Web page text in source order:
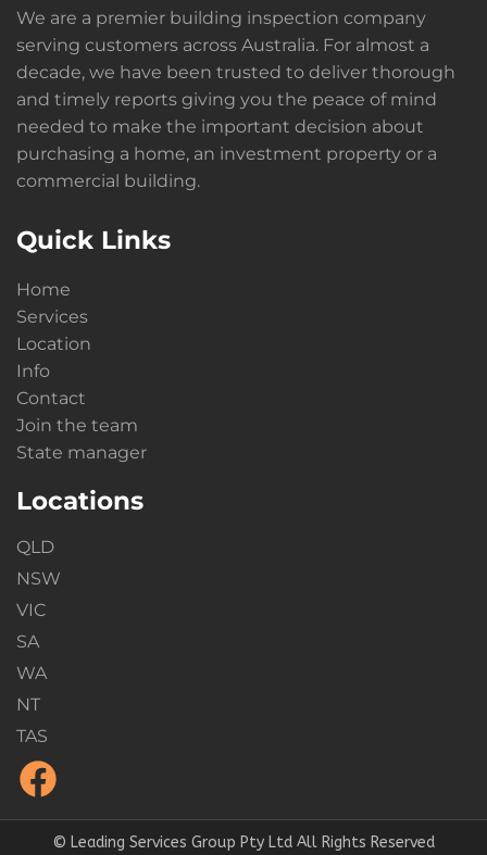
We are a premier building inspection company
serving customers across Australia. For almost a
decade, we have been trusted to deliver thorough
and timely reports giving you the peace of mind
needed to make the important decision about
purchasing a home, an investment property or a
commercial building.
Quick Links
Home
Services
Location
Info
Contact
Join the team
State manager
Locations
QLD
NSW
VIC
SA
WA
NT
TAS
© Leading Services Group Pty Ltd All Rights Reserved